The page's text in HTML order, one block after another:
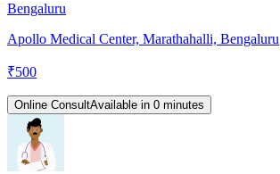
Bengaluru
Apollo Medical Center, Marathahalli, Bengaluru
₹500
Online ConsultAvailable in 0 minutes